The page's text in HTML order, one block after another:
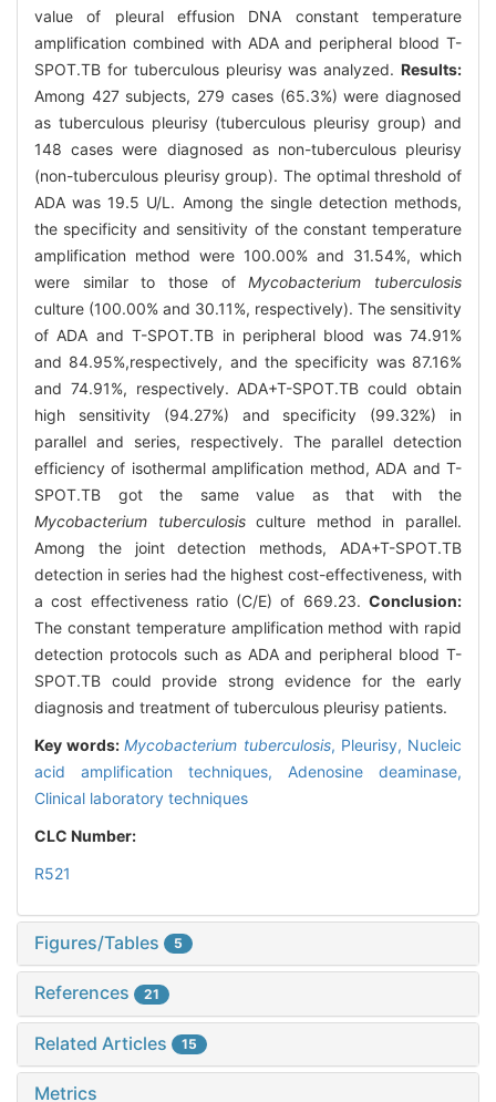
value of pleural effusion DNA constant temperature
amplification combined with ADA and peripheral blood T-
SPOT.TB for tuberculous pleurisy was analyzed. Results:
Among 427 subjects, 279 cases (65.3%) were diagnosed
as tuberculous pleurisy (tuberculous pleurisy group) and
148 cases were diagnosed as non-tuberculous pleurisy
(non-tuberculous pleurisy group). The optimal threshold of
ADA was 19.5 U/L. Among the single detection methods,
the specificity and sensitivity of the constant temperature
amplification method were 100.00% and 31.54%, which
were similar to those ofMycobacterium tuberculosis
culture (100.00% and 30.11%, respectively). The sensitivity
of ADA and T-SPOT.TB in peripheral blood was 74.91%
and 84.95%,respectively, and the specificity was 87.16%
and 74.91%, respectively. ADA+T-SPOT.TB could obtain
high sensitivity (94.27%) and specificity (99.32%) in
parallel and series, respectively. The parallel detection
efficiency of isothermal amplification method, ADA and T-
SPOT.TB got the same value as that with the
Mycobacterium tuberculosisculture method in parallel.
Among the joint detection methods, ADA+T-SPOT.TB
detection in series had the highest cost-effectiveness, with
a cost effectiveness ratio (C/E) of 669.23. Conclusion:
The constant temperature amplification method with rapid
detection protocols such as ADA and peripheral blood T-
SPOT.TB could provide strong evidence for the early
diagnosis and treatment of tuberculous pleurisy patients.
Key words:Mycobacterium tuberculosis, Pleurisy, Nucleic
acid amplification techniques, Adenosine deaminase,
Clinical laboratory techniques
CLC Number:
R521
Figures/Tables 5
References 21
Related Articles 15
Metrics